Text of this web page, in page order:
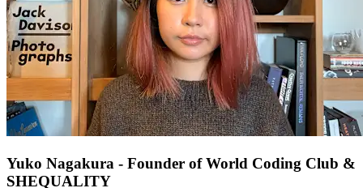
Yuko Nagakura - Founder of World Coding Club &
SHEQUALITY